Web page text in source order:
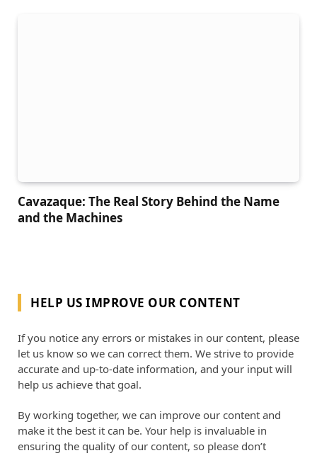
Cavazaque: The Real Story Behind the Name
and the Machines
HELP US IMPROVE OUR CONTENT
If you notice any errors or mistakes in our content, please
let us know so we can correct them. We strive to provide
accurate and up-to-date information, and your input will
help us achieve that goal.
By working together, we can improve our content and
make it the best it can be. Your help is invaluable in
ensuring the quality of our content, so please don’t